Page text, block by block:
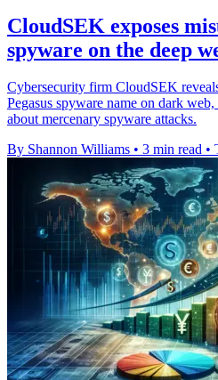
CloudSEK exposes
spyware on the deep
Cybersecurity firm CloudSEK
Pegasus spyware name on dark
about mercenary spyware attacks.
By Shannon Williams • 3 min read •